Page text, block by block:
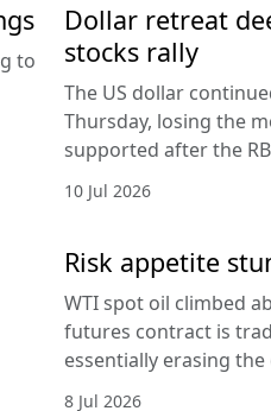
to
Dollar retreat
stocks rally
The US dollar
Thursday, losing the
supported after the
10 Jul 2026
Risk appetite
WTI spot oil climbed
futures contract is
essentially erasing
8 Jul 2026